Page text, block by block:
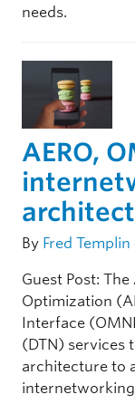
needs.
AERO,
By Fred Templin
Guest Post:
Optimization
Interface
(DTN) services
architecture to